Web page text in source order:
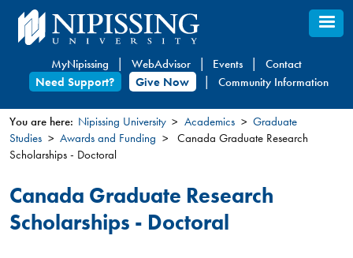
Skip
to
content
MyNipissing WebAdvisor Events
Contact
Need Support?
Give Now Community Information
You
here
You are here: Nipissing University Academics
Graduate
Studies
Awards and Funding
Canada Graduate Research
Scholarships - Doctoral
Canada Graduate Research
Scholarships - Doctoral